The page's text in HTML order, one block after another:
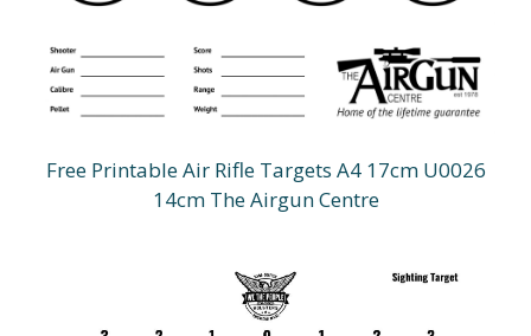
Free Printable Air Rifle Targets A4 17cm U0026
14cm The Airgun Centre